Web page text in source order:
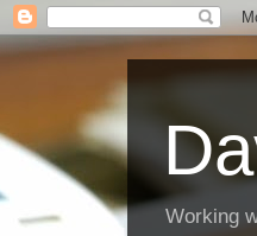
Working